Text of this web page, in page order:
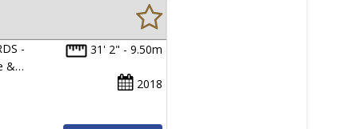
31' 2" - 9.50m
2018
-
&…